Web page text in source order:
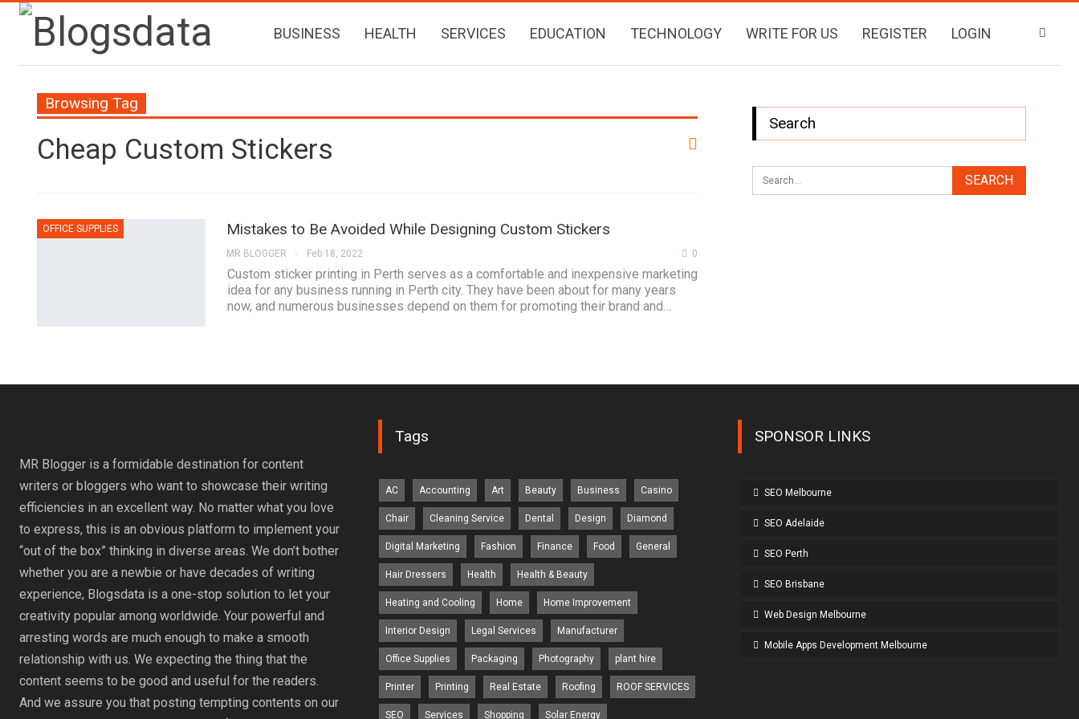
BUSINESS HEALTH SERVICES EDUCATION TECHNOLOGY WRITE FOR US REGISTER LOGIN
Browsing Tag
Cheap Custom Stickers
OFFICE SUPPLIES Mistakes to Be Avoided While Designing Custom Stickers
MR BLOGGER Feb 18, 2022 0
Custom sticker printing in Perth serves as a comfortable and inexpensive marketing
idea for any business running in Perth city. They have been about for many years
now, and numerous businesses depend on them for promoting their brand and…
Search
MR Blogger is a formidable destination for content
writers or bloggers who want to showcase their writing
efficiencies in an excellent way. No matter what you love
to express, this is an obvious platform to implement your
“out of the box” thinking in diverse areas. We don’t bother
whether you are a newbie or have decades of writing
experience, Blogsdata is a one-stop solution to let your
creativity popular among worldwide. Your powerful and
arresting words are much enough to make a smooth
relationship with us. We expecting the thing that the
content seems to be good and useful for the readers.
And we assure you that posting tempting contents on our
Tags
AC Accounting Art Beauty Business Casino
Chair Cleaning Service Dental Design Diamond
Digital Marketing Fashion Finance Food General
Hair Dressers Health Health & Beauty
Heating and Cooling Home Home Improvement
Interior Design Legal Services Manufacturer
Office Supplies Packaging Photography plant hire
Printer Printing Real Estate Roofing ROOF SERVICES
SEO Services Shopping Solar Energy
SPONSOR LINKS
SEO Melbourne
SEO Adelaide
SEO Perth
SEO Brisbane
Web Design Melbourne
Mobile Apps Development Melbourne